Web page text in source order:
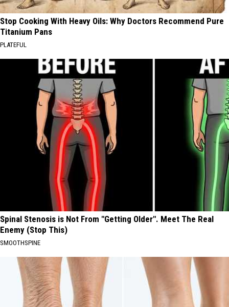
Stop Cooking With Heavy Oils: Why Doctors Recommend Pure
Titanium Pans
PLATEFUL
Spinal Stenosis is Not From "Getting Older". Meet The Real
Enemy (Stop This)
SMOOTHSPINE